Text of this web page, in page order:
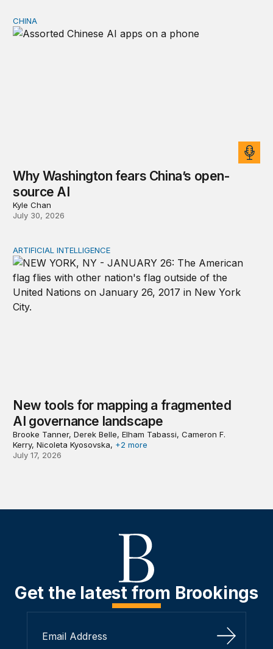
Why Washington fears China’s open-source AI
CHINA
Why Washington fears China’s open-
source AI
Kyle Chan
July 30, 2026
New tools for mapping a fragmented AI governance
ARTIFICIAL INTELLIGENCE
New tools for mapping a fragmented
AI governance landscape
Brooke Tanner, Derek Belle, Elham Tabassi, Cameron F.
Kerry, Nicoleta Kyosovska, +2 more
July 17, 2026
Get the latest from Brookings
Sign Up